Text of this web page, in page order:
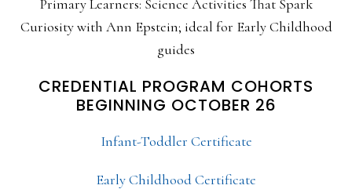
Primary Learners: Science Activities That Spark
Curiosity with Ann Epstein; ideal for Early Childhood
guides
CREDENTIAL PROGRAM COHORTS
BEGINNING OCTOBER 26
Infant-Toddler Certificate
Early Childhood Certificate